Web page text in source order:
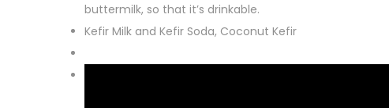
buttermilk, so that it’s drinkable.
Kefir Milk and Kefir Soda, Coconut Kefir